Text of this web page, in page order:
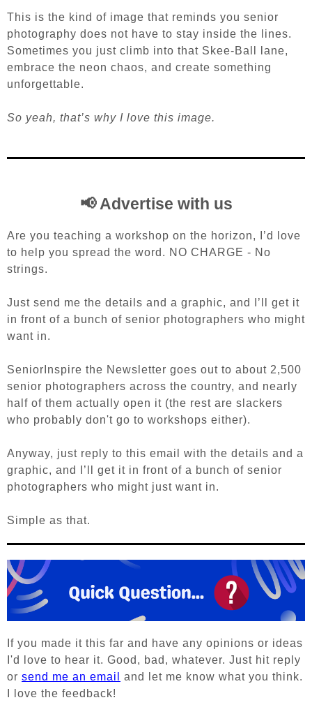
This is the kind of image that reminds you senior
photography does not have to stay inside the lines.
Sometimes you just climb into that Skee-Ball lane,
embrace the neon chaos, and create something
unforgettable.
So yeah, that’s why I love this image.
📢 Advertise with us
Are you teaching a workshop on the horizon, I’d love
to help you spread the word. NO CHARGE - No
strings.
Just send me the details and a graphic, and I’ll get it
in front of a bunch of senior photographers who might
want in.
SeniorInspire the Newsletter goes out to about 2,500
senior photographers across the country, and nearly
half of them actually open it (the rest are slackers
who probably don't go to workshops either).
Anyway, just reply to this email with the details and a
graphic, and I’ll get it in front of a bunch of senior
photographers who might just want in.
Simple as that.
If you made it this far and have any opinions or ideas
I'd love to hear it. Good, bad, whatever. Just hit reply
or send me an email
and let me know what you think.
I love the feedback!